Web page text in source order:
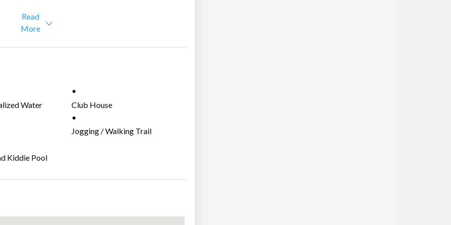
services:
Read
More
Water
Club House
Jogging / Walking Trail
Kiddie Pool